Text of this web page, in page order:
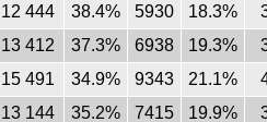
12 444 38.4% 5930 18.3%
13 412 37.3% 6938 19.3%
15 491 34.9% 9343 21.1%
13 144 35.2% 7415 19.9%